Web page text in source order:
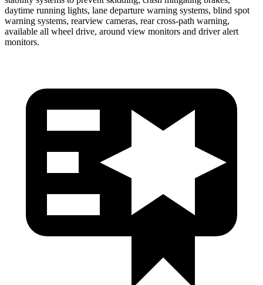
daytime running lights, lane departure warning systems, blind spot
warning systems, rearview cameras, rear cross-path warning,
available all wheel drive, around view monitors and driver alert
monitors.